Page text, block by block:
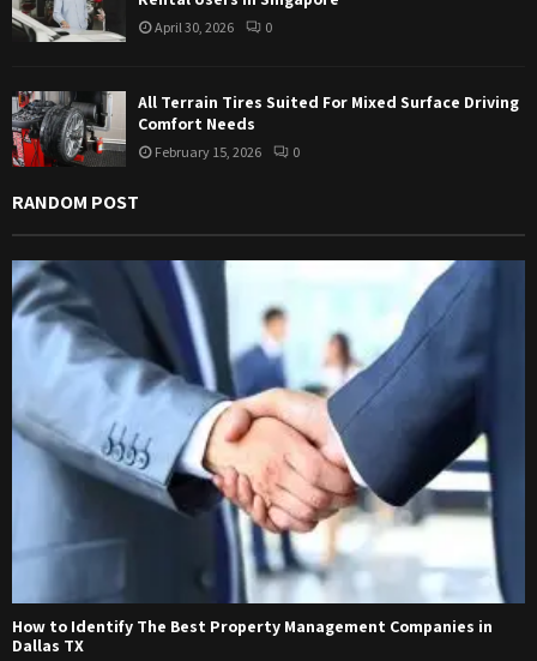
April 30, 2026 0
All Terrain Tires Suited For Mixed Surface Driving
Comfort Needs
February 15, 2026 0
RANDOM POST
How to Identify The Best Property Management Companies in
Dallas TX